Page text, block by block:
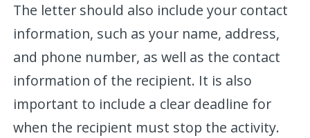
The letter should also include your contact
information, such as your name, address,
and phone number, as well as the contact
information of the recipient. It is also
important to include a clear deadline for
when the recipient must stop the activity.